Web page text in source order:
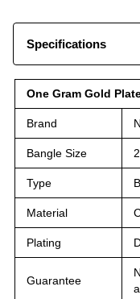
Specifications
One Gram Gold
Brand
Bangle Size
Type
Material
Plating
Guarantee